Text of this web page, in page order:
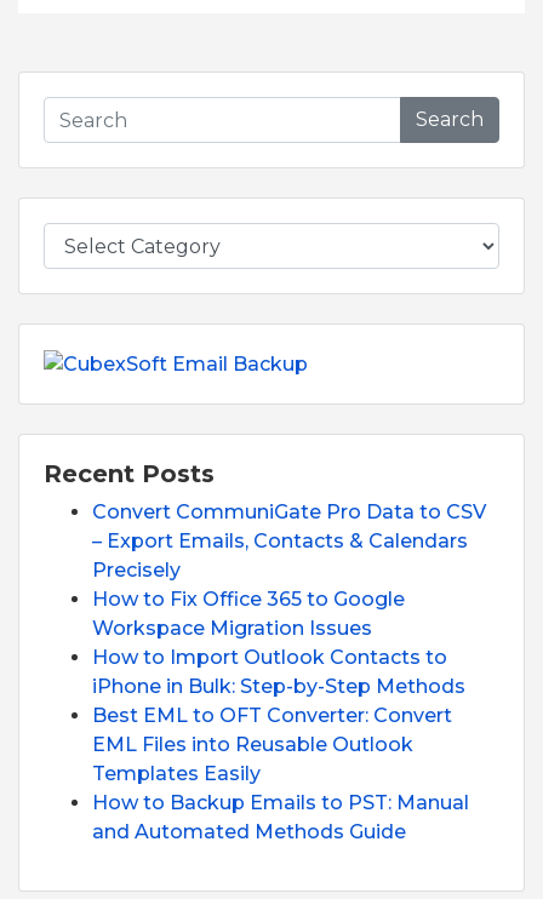
Search
Recent Posts
Convert CommuniGate Pro Data to CSV
– Export Emails, Contacts & Calendars
Precisely
How to Fix Office 365 to Google
Workspace Migration Issues
How to Import Outlook Contacts to
iPhone in Bulk: Step-by-Step Methods
Best EML to OFT Converter: Convert
EML Files into Reusable Outlook
Templates Easily
How to Backup Emails to PST: Manual
and Automated Methods Guide